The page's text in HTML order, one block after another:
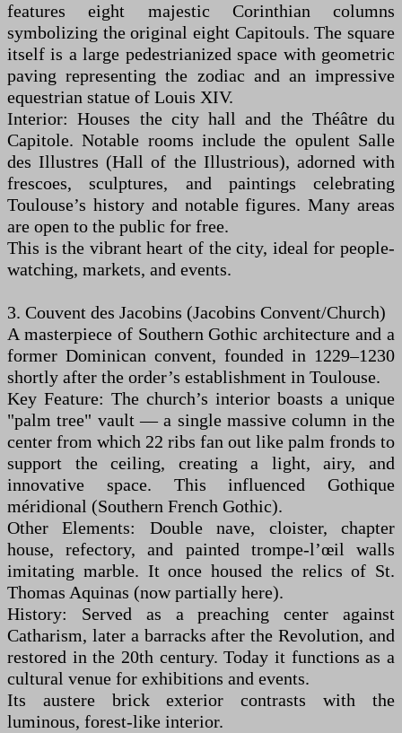
features eight majestic Corinthian columns
symbolizing the original eight Capitouls. The square
itself is a large pedestrianized space with geometric
paving representing the zodiac and an impressive
equestrian statue of Louis XIV.
Interior: Houses the city hall and the Théâtre du
Capitole. Notable rooms include the opulent Salle
des Illustres (Hall of the Illustrious), adorned with
frescoes, sculptures, and paintings celebrating
Toulouse’s history and notable figures. Many areas
are open to the public for free.
This is the vibrant heart of the city, ideal for people-
watching, markets, and events.
3. Couvent des Jacobins (Jacobins Convent/Church)
A masterpiece of Southern Gothic architecture and a
former Dominican convent, founded in 1229–1230
shortly after the order’s establishment in Toulouse.
Key Feature: The church’s interior boasts a unique
"palm tree" vault — a single massive column in the
center from which 22 ribs fan out like palm fronds to
support the ceiling, creating a light, airy, and
innovative space. This influenced Gothique
méridional (Southern French Gothic).
Other Elements: Double nave, cloister, chapter
house, refectory, and painted trompe-l’œil walls
imitating marble. It once housed the relics of St.
Thomas Aquinas (now partially here).
History: Served as a preaching center against
Catharism, later a barracks after the Revolution, and
restored in the 20th century. Today it functions as a
cultural venue for exhibitions and events.
Its austere brick exterior contrasts with the
luminous, forest-like interior.